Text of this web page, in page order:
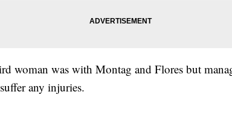
woman was with Montag and Flores but
any injuries.